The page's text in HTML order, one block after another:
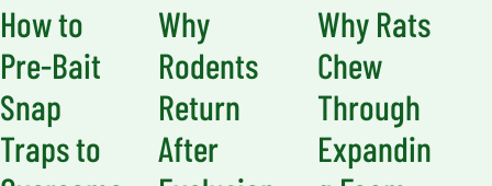
How to
Pre-Bait
Snap
Traps to
Why
Rodents
Return
After
Why Rats
Chew
Through
Expandin